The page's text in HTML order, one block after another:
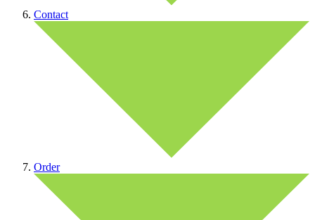
Contact
Order